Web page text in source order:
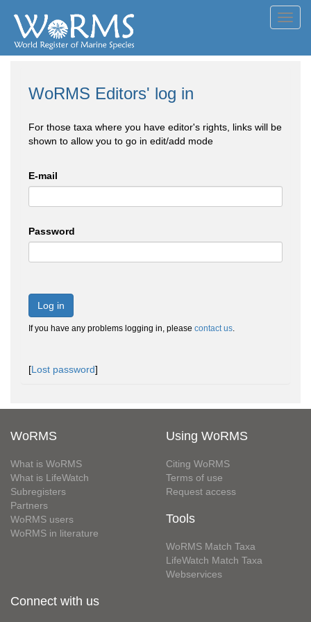
WoRMS Editors' log in
For those taxa where you have editor's rights, links will be
shown to allow you to go in edit/add mode
E-mail
Password
Log in
If you have any problems logging in, please contact us.
[Lost password]
WoRMS
What is WoRMS
What is LifeWatch
Subregisters
Partners
WoRMS users
WoRMS in literature
Using WoRMS
Citing WoRMS
Terms of use
Request access
Tools
WoRMS Match Taxa
LifeWatch Match Taxa
Webservices
Connect with us